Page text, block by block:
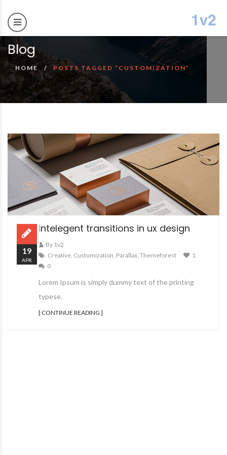
Blog
HOME POSTS TAGGED “CUSTOMIZATION”
Intelegent transitions in ux design
By 1v2
Creative, Customization, Parallax, Themeforest
1
0
Lorem Ipsum is simply dummy text of the printing
typese.
[ CONTINUE READING ]
19
APR